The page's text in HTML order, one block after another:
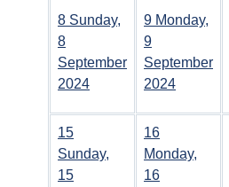
8 Sunday,
8
September
2024
9 Monday,
9
September
2024
15
Sunday,
15
16
Monday,
16